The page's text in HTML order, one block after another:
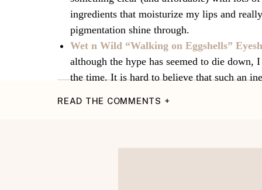
ingredients that moisturize my lips and
pigmentation shine through.
Wet n Wild “Walking on Eggshells”
although the hype has seemed to die
the time. It is hard to believe that such an
READ THE COMMENTS +